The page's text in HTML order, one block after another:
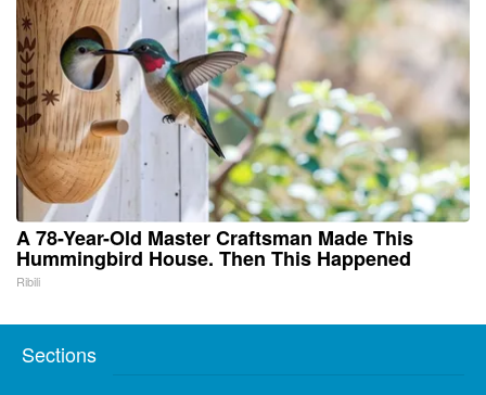
A 78-Year-Old Master Craftsman Made This
Hummingbird House. Then This Happened
Ribili
Sections